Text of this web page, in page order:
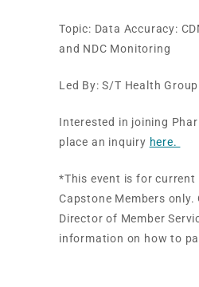
Topic: Data Accuracy:
and NDC Monitoring
Led By: S/T Health Group
Interested in joining
place an inquiry here.
*This event is for current
Capstone Members
Director of Member
information on how to